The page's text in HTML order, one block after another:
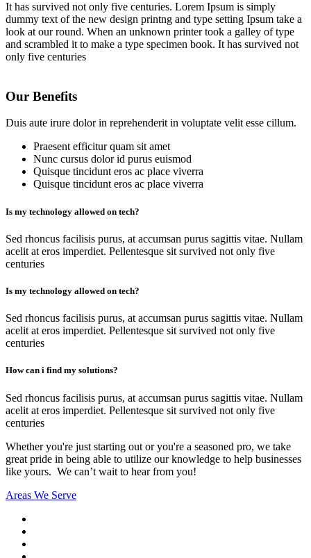
It has survived not only five centuries. Lorem Ipsum is simply
dummy text of the new design printng and type setting Ipsum take a
look at our round. When an unknown printer took a galley of type
and scrambled it to make a type specimen book. It has survived not
only five centuries
Our Benefits
Duis aute irure dolor in reprehenderit in voluptate velit esse cillum.
Praesent efficitur quam sit amet
Nunc cursus dolor id purus euismod
Quisque tincidunt eros ac place viverra
Quisque tincidunt eros ac place viverra
Is my technology allowed on tech?
Sed rhoncus facilisis purus, at accumsan purus sagittis vitae. Nullam
acelit at eros imperdiet. Pellentesque sit survived not only five
centuries
Is my technology allowed on tech?
Sed rhoncus facilisis purus, at accumsan purus sagittis vitae. Nullam
acelit at eros imperdiet. Pellentesque sit survived not only five
centuries
How can i find my solutions?
Sed rhoncus facilisis purus, at accumsan purus sagittis vitae. Nullam
acelit at eros imperdiet. Pellentesque sit survived not only five
centuries
Whether you're just starting out or you're a seasoned pro, we take
great pride in being able to utilize our knowledge to help businesses
like yours. We can’t wait to hear from you!
Areas We Serve